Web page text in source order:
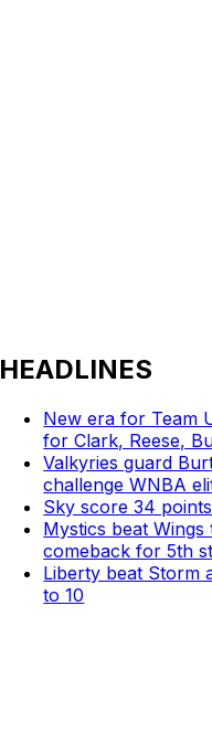
HEADLINES
New era for Team
for Clark, Reese,
Valkyries guard
challenge WNBA
Sky score 34
Mystics beat
comeback for 5th
Liberty beat Storm
to 10